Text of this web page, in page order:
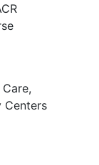
Centers